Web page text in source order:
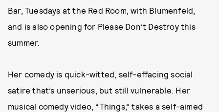
Bar, Tuesdays at the Red Room, with Blumenfeld,
and is also opening for Please Don’t Destroy this
summer.
Her comedy is quick-witted, self-effacing social
satire that’s unserious, but still vulnerable. Her
musical comedy video, “Things,” takes a self-aimed